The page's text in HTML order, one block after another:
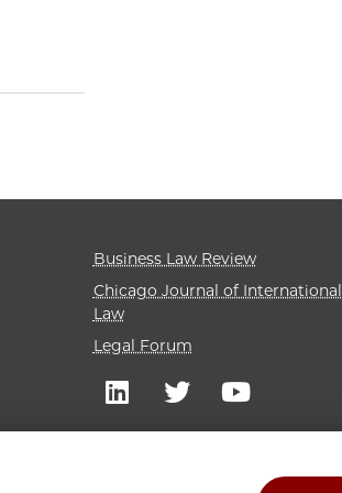
Business Law Review
Chicago Journal of International
Law
Legal Forum